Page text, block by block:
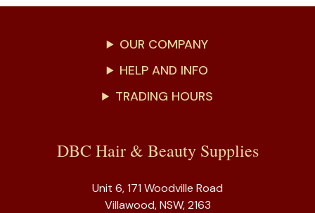
OUR COMPANY
HELP AND INFO
TRADING HOURS
DBC Hair & Beauty Supplies
Unit 6, 171 Woodville Road
Villawood, NSW, 2163